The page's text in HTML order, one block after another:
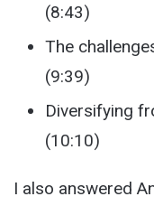
(8:43)
The
(9:39)
Diversifying
(10:10)
I also answered